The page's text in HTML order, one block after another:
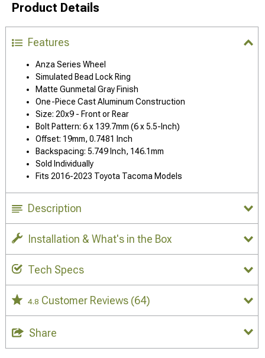
Product Details
Features
Anza Series Wheel
Simulated Bead Lock Ring
Matte Gunmetal Gray Finish
One-Piece Cast Aluminum Construction
Size: 20x9 - Front or Rear
Bolt Pattern: 6 x 139.7mm (6 x 5.5-Inch)
Offset: 19mm, 0.7481 Inch
Backspacing: 5.749 Inch, 146.1mm
Sold Individually
Fits 2016-2023 Toyota Tacoma Models
Description
Installation & What's in the Box
Tech Specs
4.8 Customer Reviews (64)
Share